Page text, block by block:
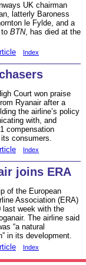
UK chairman
latterly Baroness
le Fylde, and a
BTN, has died at the
Index
Court won praise
Ryanair after a
the airline’s policy
with, and
compensation
consumers.
Index
joins ERA
of the European
Association (ERA)
last week with the
The airline said
“a natural
in its development.
Index